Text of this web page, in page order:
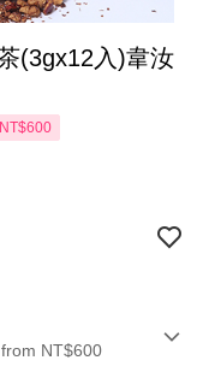
(3gx12入)韋汝
NT$600